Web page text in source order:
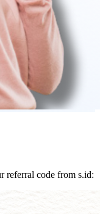
referral code from s.id: